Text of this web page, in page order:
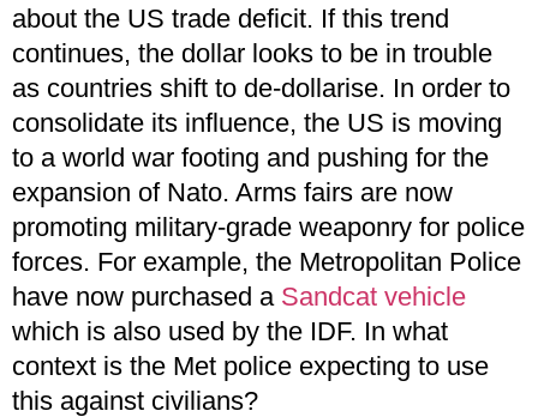
about the US trade deficit. If this trend
continues, the dollar looks to be in trouble
as countries shift to de-dollarise. In order to
consolidate its influence, the US is moving
to a world war footing and pushing for the
expansion of Nato. Arms fairs are now
promoting military-grade weaponry for police
forces. For example, the Metropolitan Police
have now purchased a Sandcat vehicle
which is also used by the IDF. In what
context is the Met police expecting to use
this against civilians?